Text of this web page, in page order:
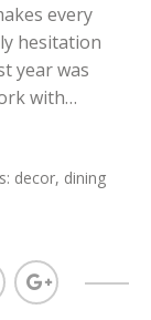
every
hesitation
year was
with…
decor, dining